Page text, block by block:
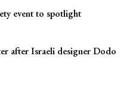
event to spotlight
after Israeli designer Dodo